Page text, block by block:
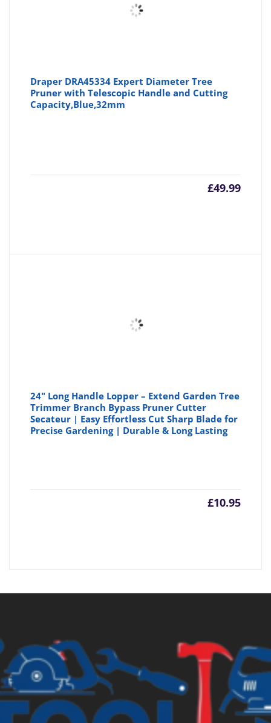
Draper DRA45334 Expert Diameter Tree
Pruner with Telescopic Handle and Cutting
Capacity,Blue,32mm
£49.99
24" Long Handle Lopper – Extend Garden Tree
Trimmer Branch Bypass Pruner Cutter
Secateur | Easy Effortless Cut Sharp Blade for
Precise Gardening | Durable & Long Lasting
£10.95